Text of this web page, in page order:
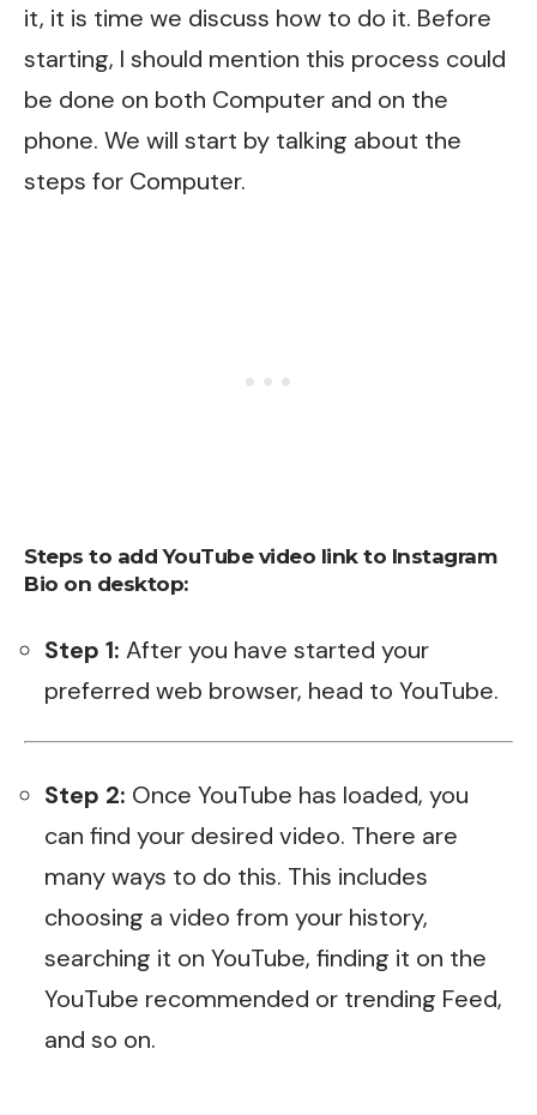
it, it is time we discuss how to do it. Before
starting, I should mention this process could
be done on both Computer and on the
phone. We will start by talking about the
steps for Computer.
Steps to add YouTube video link to Instagram
Bio on desktop:
Step 1: After you have started your
preferred web browser, head to YouTube.
Step 2: Once YouTube has loaded, you
can find your desired video. There are
many ways to do this. This includes
choosing a video from your history,
searching it on YouTube, finding it on the
YouTube recommended or trending Feed,
and so on.